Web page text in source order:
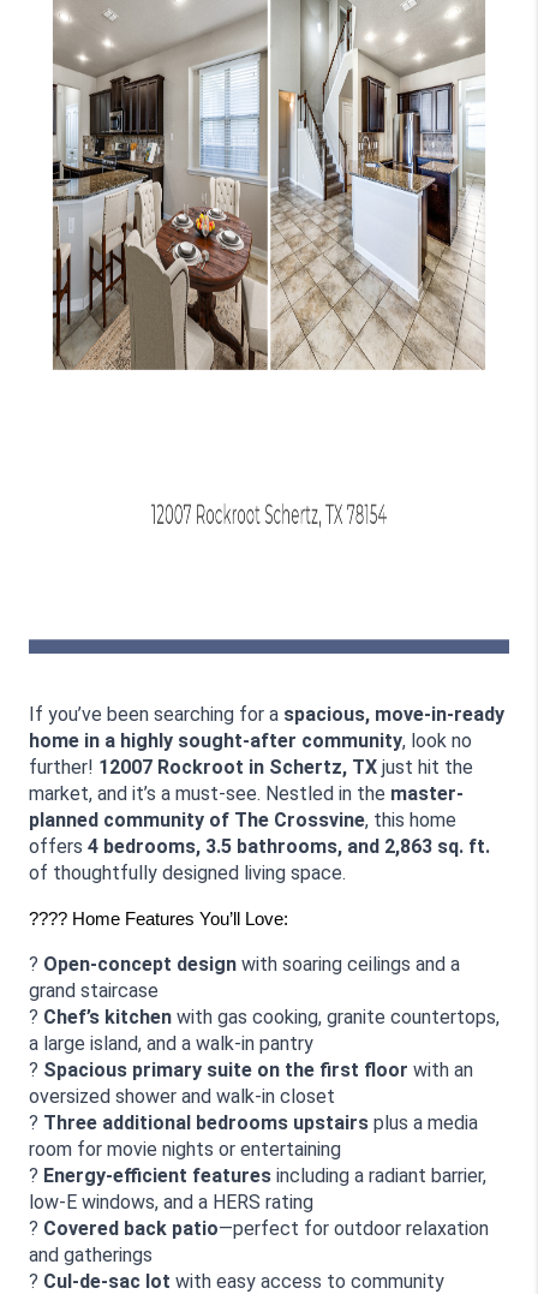
If you’ve been searching for a spacious, move-in-ready
home in a highly sought-after community, look no
further! 12007 Rockroot in Schertz, TX just hit the
market, and it’s a must-see. Nestled in the master-
planned community of The Crossvine, this home
offers 4 bedrooms, 3.5 bathrooms, and 2,863 sq. ft.
of thoughtfully designed living space.
???? Home Features You’ll Love:
? Open-concept design with soaring ceilings and a
grand staircase
? Chef’s kitchen with gas cooking, granite countertops,
a large island, and a walk-in pantry
? Spacious primary suite on the first floor with an
oversized shower and walk-in closet
? Three additional bedrooms upstairs plus a media
room for movie nights or entertaining
? Energy-efficient features including a radiant barrier,
low-E windows, and a HERS rating
? Covered back patio—perfect for outdoor relaxation
and gatherings
? Cul-de-sac lot with easy access to community